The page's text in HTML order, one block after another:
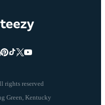
rights reserved